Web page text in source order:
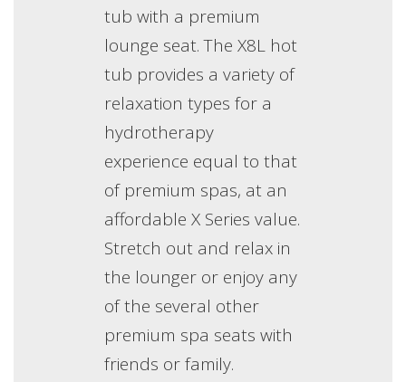
tub with a premium
lounge seat. The X8L hot
tub provides a variety of
relaxation types for a
hydrotherapy
experience equal to that
of premium spas, at an
affordable X Series value.
Stretch out and relax in
the lounger or enjoy any
of the several other
premium spa seats with
friends or family.